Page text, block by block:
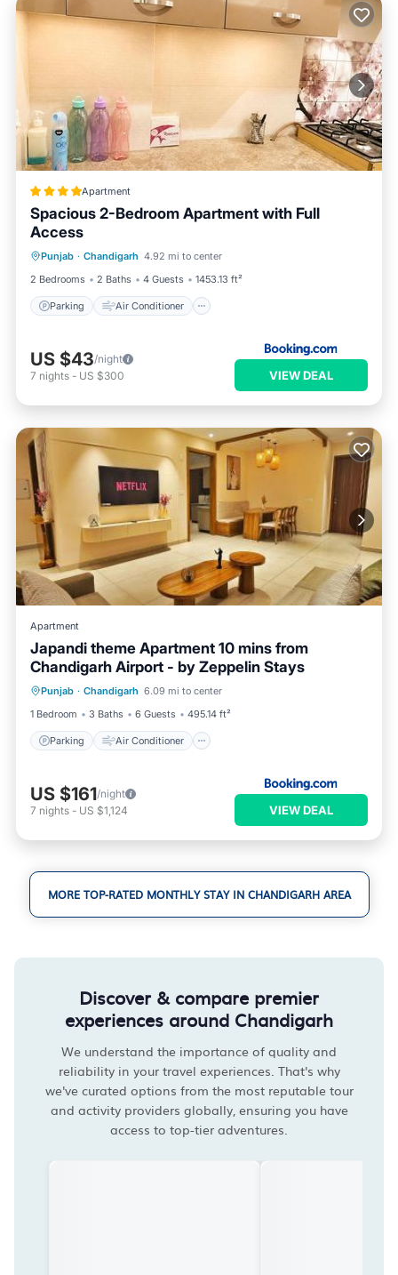
Apartment
Spacious 2-Bedroom Apartment with Full
Access
Punjab · Chandigarh 4.92 mi to center
2 Bedrooms
2 Baths 4 Guests 1453.13 ft²
Parking Air Conditioner
Child Friendly
US $43/night
7 nights - US $300 VIEW DEAL
Apartment
Japandi theme Apartment 10 mins from
Chandigarh Airport - by Zeppelin Stays
Punjab · Chandigarh 6.09 mi to center
1 Bedroom
3 Baths 6 Guests 495.14 ft²
Parking Air Conditioner
Parking Air Conditioner
Internet
Child Friendly
US $161/night
7 nights - US $1,124 VIEW DEAL
MORE TOP-RATED MONTHLY STAY IN CHANDIGARH AREA
Discover & compare premier
experiences around Chandigarh
We understand the importance of quality and
reliability in your travel experiences. That's why
we've curated options from the most reputable tour
and activity providers globally, ensuring you have
access to top-tier adventures.